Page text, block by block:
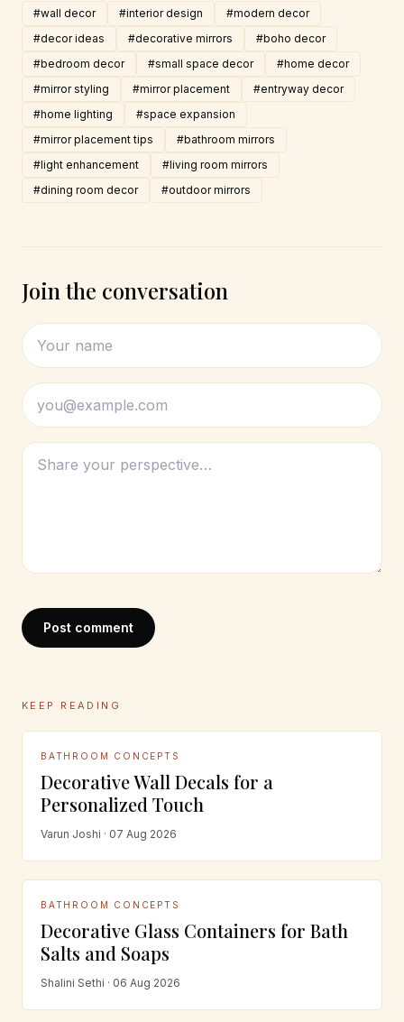
#wall decor #interior design
#modern decor
#decor ideas
#decorative mirrors
#boho decor
#bedroom decor
#small space decor
#home decor
#mirror styling
#mirror placement
#entryway decor
#home lighting
#space expansion
#mirror placement tips
#bathroom mirrors
#light enhancement
#living room mirrors
#dining room decor
#outdoor mirrors
Join the conversation
Post comment
KEEP READING
BATHROOM CONCEPTS
Decorative Wall Decals for a
Personalized Touch
Varun Joshi · 07 Aug 2026
BATHROOM CONCEPTS
Decorative Glass Containers for Bath
Salts and Soaps
Shalini Sethi · 06 Aug 2026